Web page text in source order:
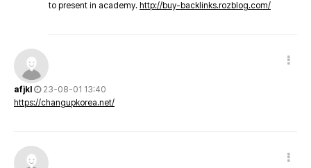
to present in academy. http://buy-backlinks.rozblog.com/
afjkl
23-08-01 13:40
https://changupkorea.net/